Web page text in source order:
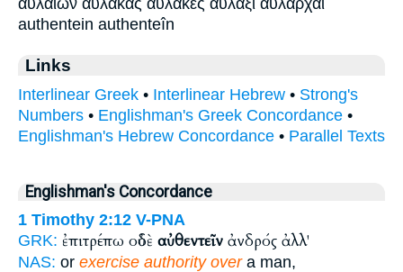
authentein authenteîn
Links
Interlinear Greek • Interlinear Hebrew • Strong's
Numbers • Englishman's Greek Concordance •
Englishman's Hebrew Concordance • Parallel Texts
Englishman's Concordance
1 Timothy 2:12 V-PNA
GRK: ἐπιτρέπω οὐδὲ αὐθεντεῖν ἀνδρός ἀλλ'
NAS: or exercise authority overa man,